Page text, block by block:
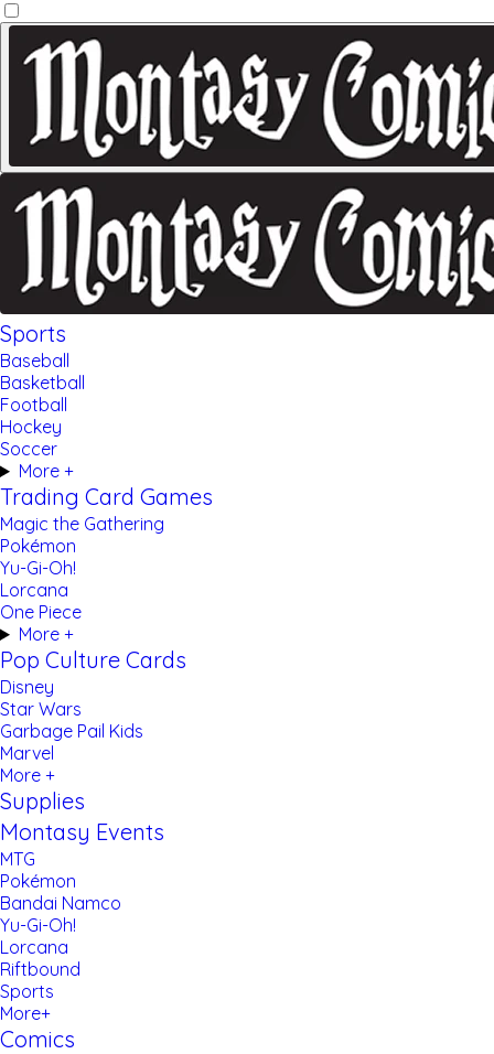
Sports
Baseball
Basketball
Football
Hockey
Soccer
More +
Trading Card Games
Magic the Gathering
Pokémon
Yu-Gi-Oh!
Lorcana
One Piece
More +
Pop Culture Cards
Disney
Star Wars
Garbage Pail Kids
Marvel
More +
Supplies
Montasy Events
MTG
Pokémon
Bandai Namco
Yu-Gi-Oh!
Lorcana
Riftbound
Sports
More+
Comics